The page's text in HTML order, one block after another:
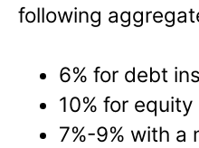
following
6% for debt
10% for
7%-9% with a